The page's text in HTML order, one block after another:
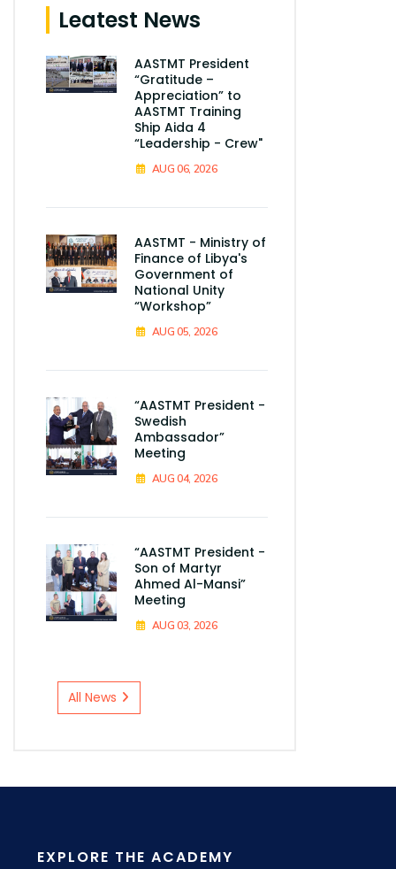
Leatest News
AASTMT President
“Gratitude –
Appreciation” to
AASTMT Training
Ship Aida 4
“Leadership - Crew"
AUG 06, 2026
AASTMT - Ministry of
Finance of Libya's
Government of
National Unity
“Workshop”
AUG 05, 2026
“AASTMT President -
Swedish
Ambassador”
Meeting
AUG 04, 2026
“AASTMT President -
Son of Martyr
Ahmed Al-Mansi”
Meeting
AUG 03, 2026
All News
EXPLORE THE ACADEMY